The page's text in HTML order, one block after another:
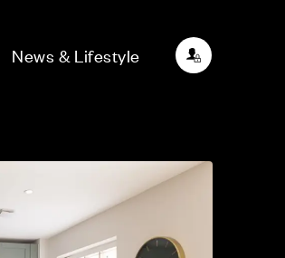
News & Lifestyle